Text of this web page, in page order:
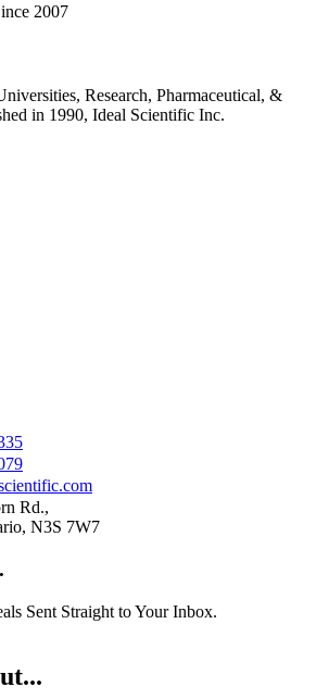
2007
Research, Pharmaceutical, &
in 1990, Ideal Scientific Inc.
Rd.,
N3S 7W7
Sent Straight to Your Inbox.